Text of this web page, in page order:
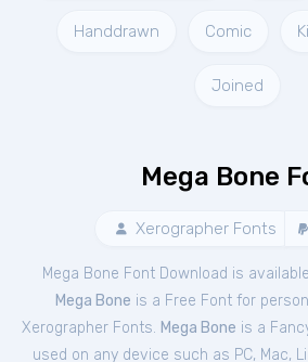
Handdrawn Comic
Joined
Mega Bone
Xerographer Fonts
Mega Bone Font Download is
Mega Bone is a Free Font for
Xerographer Fonts. Mega Bone is a
used on any device such as PC, Mac,